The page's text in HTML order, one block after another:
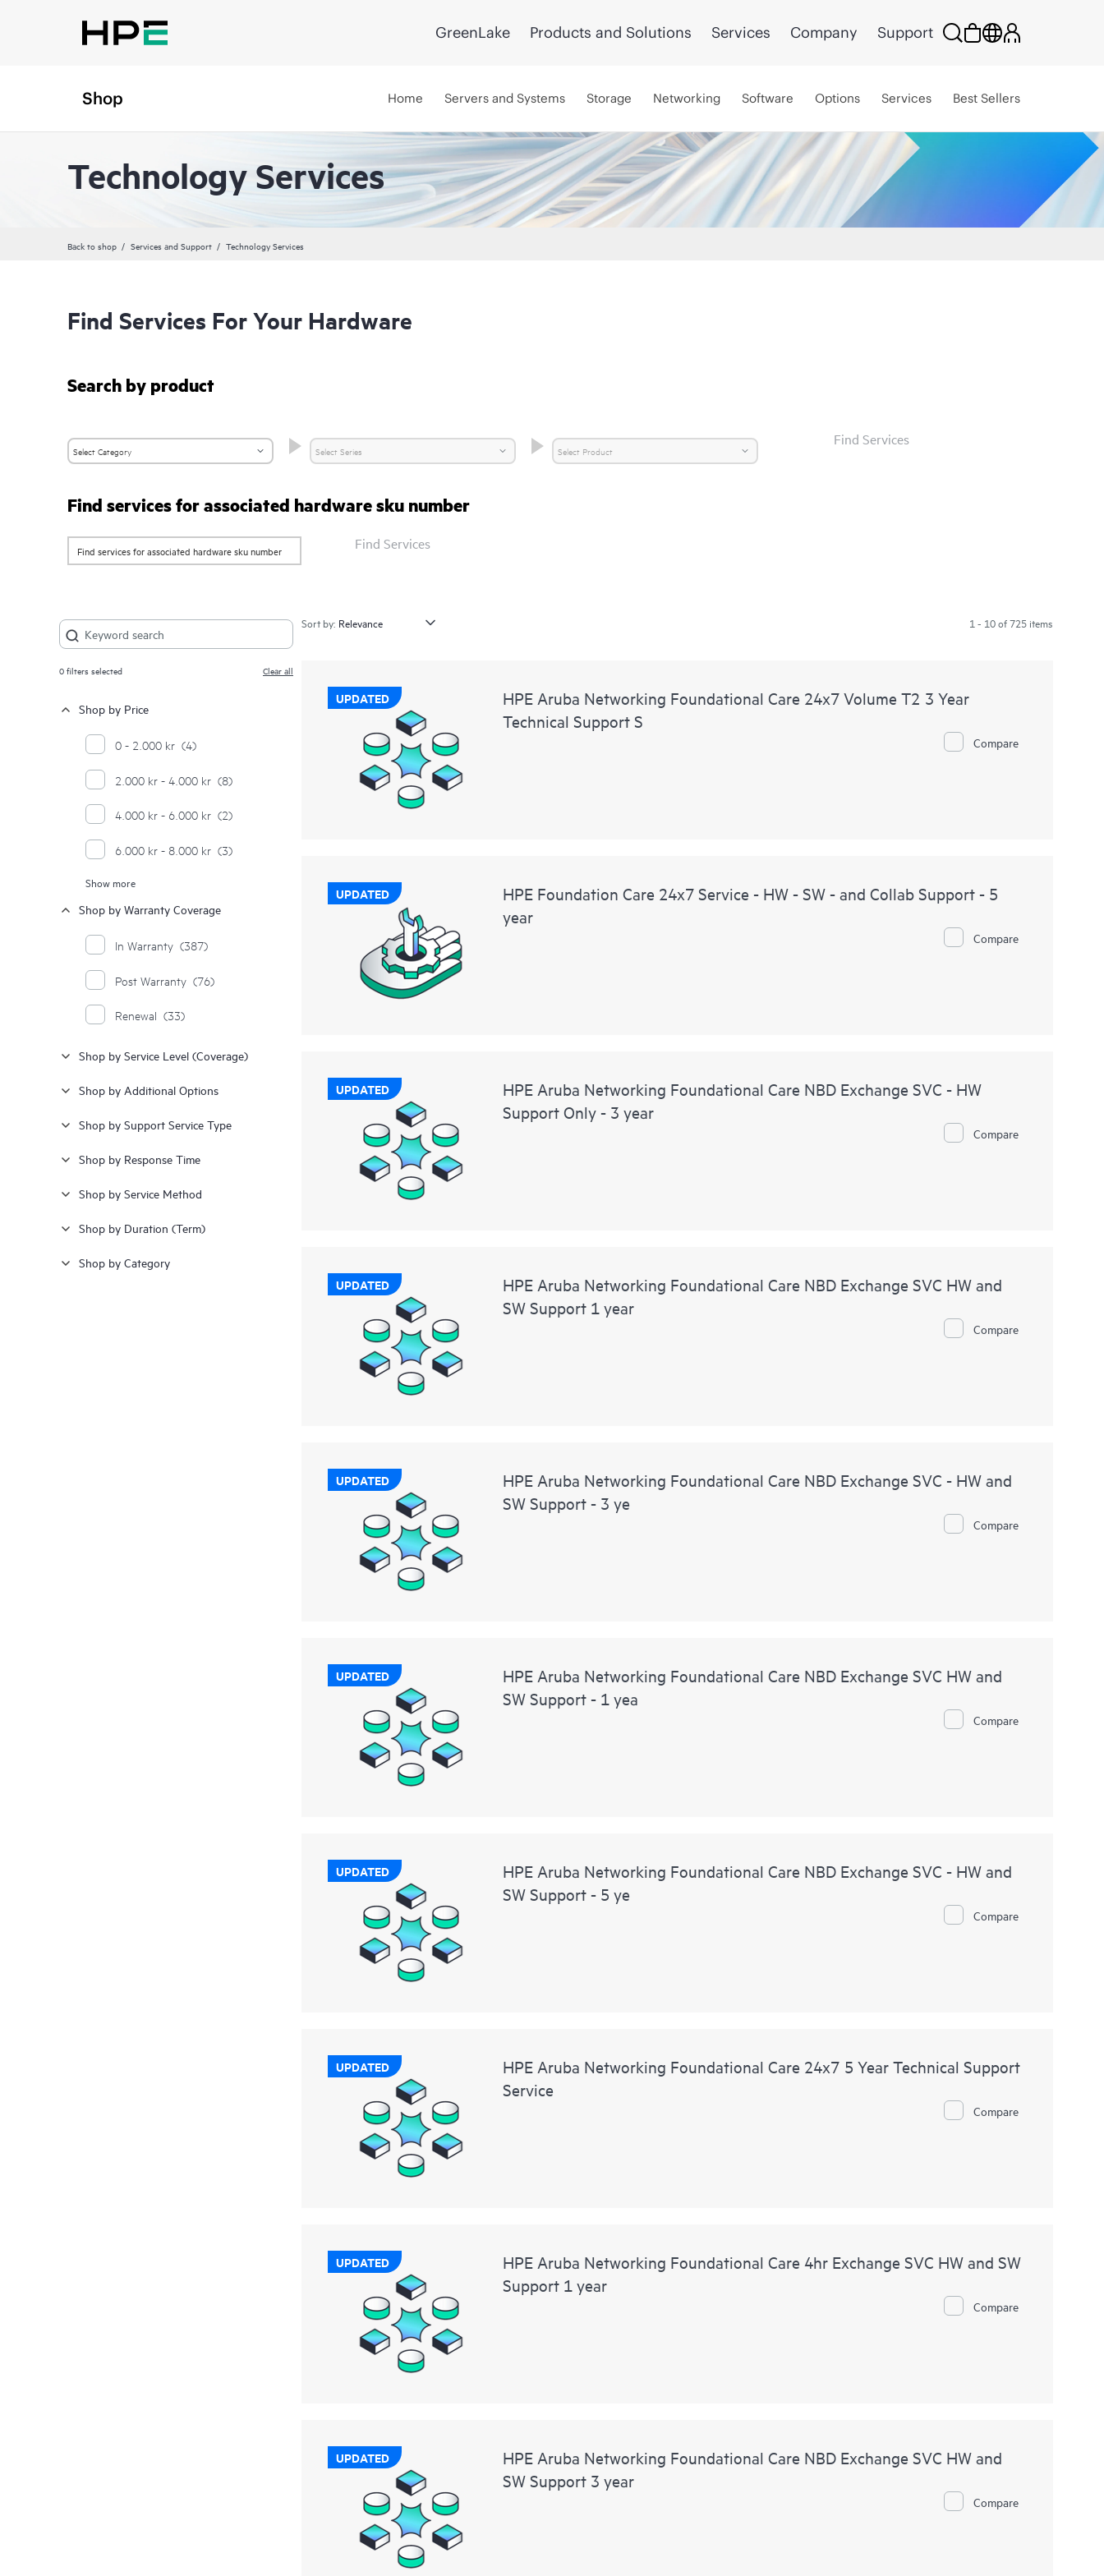
GreenLake Products and Solutions Services Company Support
Shop Home Servers and Systems Storage Networking Software Options Services Best Sellers
Technology Services
Back to shop Services and Support Technology Services
Find Services For Your Hardware
Search by product
Find Services
Find services for associated hardware sku number
Find Services
0filters selected Clear all
Shop by Price
0 - 2.000 kr (4)
2.000 kr - 4.000 kr (8)
4.000 kr - 6.000 kr (2)
6.000 kr - 8.000 kr (3)
10.000 kr - 12.000 kr
12.000 kr - 14.000 kr
14.000 kr - 16.000 kr
16.000 kr - 18.000 kr
18.000 kr - 20.000 kr
20.000 kr - 22.000 kr(2)
22.000 kr - 24.000 kr
24.000 kr - 26.000 kr(1)
26.000 kr - 28.000 kr
≥ 28.000 kr(14)
Show more
Shop by Warranty Coverage
In Warranty (387)
Post Warranty (76)
Renewal (33)
Shop by Service Level (Coverage)
Shop by Additional Options
Shop by Support Service Type
Shop by Response Time
Shop by Service Method
Shop by Duration (Term)
Shop by Category
Sort by: 1 - 10 of 725 items
UPDATED
HPE Aruba Networking Foundational Care 24x7 Volume T2 3 Year
Technical Support S
Compare
UPDATED
HPE Foundation Care 24x7 Service - HW - SW - and Collab Support - 5
year
Compare
UPDATED
HPE Aruba Networking Foundational Care NBD Exchange SVC - HW
Support Only - 3 year
Compare
UPDATED
HPE Aruba Networking Foundational Care NBD Exchange SVC HW and
SW Support 1 year
Compare
UPDATED
HPE Aruba Networking Foundational Care NBD Exchange SVC - HW and
SW Support - 3 ye
Compare
UPDATED
HPE Aruba Networking Foundational Care NBD Exchange SVC HW and
SW Support - 1 yea
Compare
UPDATED
HPE Aruba Networking Foundational Care NBD Exchange SVC - HW and
SW Support - 5 ye
Compare
UPDATED
HPE Aruba Networking Foundational Care 24x7 5 Year Technical Support
Service
Compare
UPDATED
HPE Aruba Networking Foundational Care 4hr Exchange SVC HW and SW
Support 1 year
Compare
UPDATED
HPE Aruba Networking Foundational Care NBD Exchange SVC HW and
SW Support 3 year
Compare